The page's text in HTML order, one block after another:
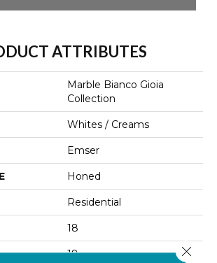
ATTRIBUTES
Marble Bianco Gioia
Collection
Whites / Creams
Emser
Honed
Residential
18
18 Close